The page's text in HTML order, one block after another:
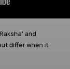
and
differ when it